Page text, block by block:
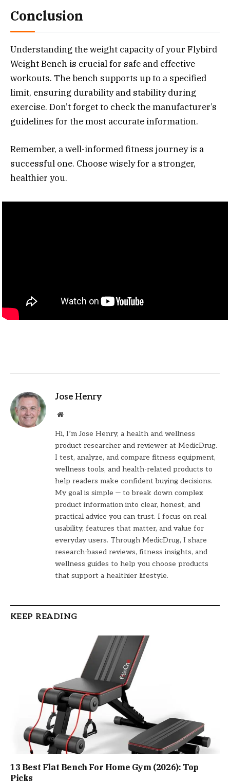
Conclusion
Understanding the weight capacity of your Flybird
Weight Bench is crucial for safe and effective
workouts. The bench supports up to a specified
limit, ensuring durability and stability during
exercise. Don’t forget to check the manufacturer’s
guidelines for the most accurate information.
Remember, a well-informed fitness journey is a
successful one. Choose wisely for a stronger,
healthier you.
Jose Henry
Website
Hi, I’m Jose Henry, a health and wellness
product researcher and reviewer at MedicDrug.
I test, analyze, and compare fitness equipment,
wellness tools, and health-related products to
help readers make confident buying decisions.
My goal is simple — to break down complex
product information into clear, honest, and
practical advice you can trust. I focus on real
usability, features that matter, and value for
everyday users. Through MedicDrug, I share
research-based reviews, fitness insights, and
wellness guides to help you choose products
that support a healthier lifestyle.
KEEP READING
13 Best Flat Bench For Home Gym (2026): Top
Picks